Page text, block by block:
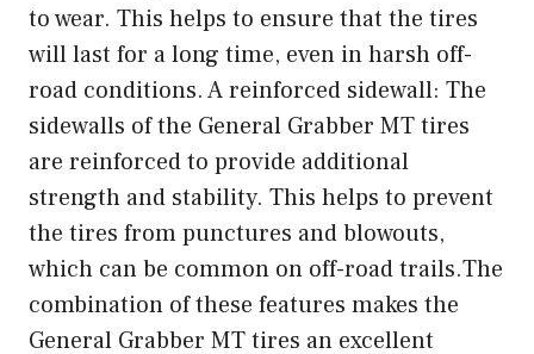
to wear. This helps to ensure that the tires
will last for a long time, even in harsh off-
road conditions. A reinforced sidewall: The
sidewalls of the General Grabber MT tires
are reinforced to provide additional
strength and stability. This helps to prevent
the tires from punctures and blowouts,
which can be common on off-road trails.The
combination of these features makes the
General Grabber MT tires an excellent